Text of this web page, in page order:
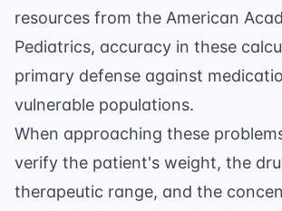
resources from the American
Pediatrics, accuracy in these
primary defense against
vulnerable populations.
When approaching these
verify the patient's weight, the
therapeutic range, and the